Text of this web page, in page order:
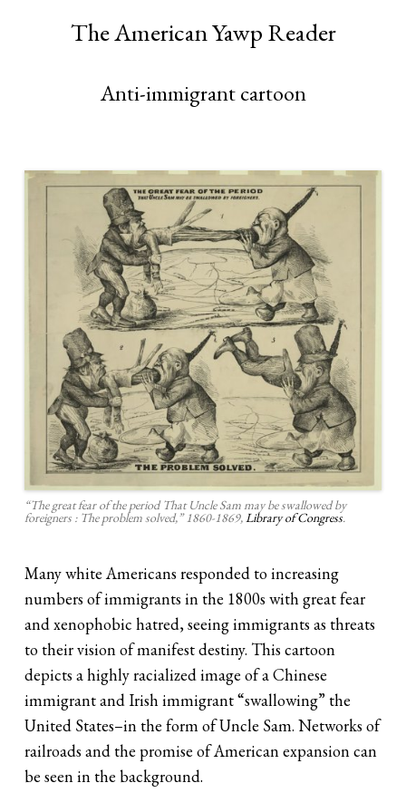
The American Yawp Reader
Anti-immigrant cartoon
“The great fear of the period That Uncle Sam may be swallowed by
foreigners : The problem solved,” 1860-1869,Library of Congress.
Many white Americans responded to increasing
numbers of immigrants in the 1800s with great fear
and xenophobic hatred, seeing immigrants as threats
to their vision of manifest destiny. This cartoon
depicts a highly racialized image of a Chinese
immigrant and Irish immigrant “swallowing” the
United States–in the form of Uncle Sam. Networks of
railroads and the promise of American expansion can
be seen in the background.